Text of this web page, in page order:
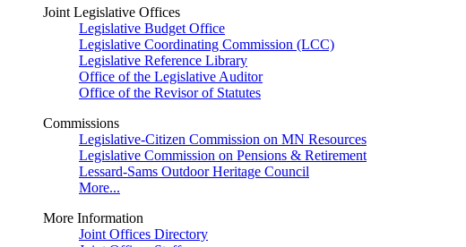
Joint Legislative Offices
Legislative Budget Office
Legislative Coordinating Commission (LCC)
Legislative Reference Library
Office of the Legislative Auditor
Office of the Revisor of Statutes
Commissions
Legislative-Citizen Commission on MN Resources
Legislative Commission on Pensions & Retirement
Lessard-Sams Outdoor Heritage Council
More...
More Information
Joint Offices Directory